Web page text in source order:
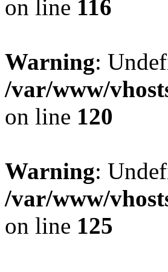
on line 116
Warning:
/var/www/
on line 120
Warning:
/var/www/
on line 125